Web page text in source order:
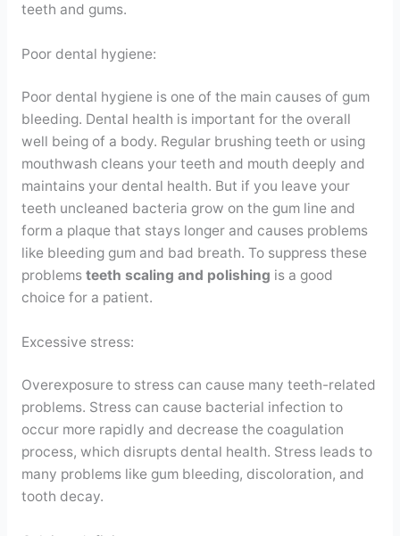
teeth and gums.
Poor dental hygiene:
Poor dental hygiene is one of the main causes of gum
bleeding. Dental health is important for the overall
well being of a body. Regular brushing teeth or using
mouthwash cleans your teeth and mouth deeply and
maintains your dental health. But if you leave your
teeth uncleaned bacteria grow on the gum line and
form a plaque that stays longer and causes problems
like bleeding gum and bad breath. To suppress these
problemsteeth scaling and polishing is a good
choice for a patient.
Excessive stress:
Overexposure to stress can cause many teeth-related
problems. Stress can cause bacterial infection to
occur more rapidly and decrease the coagulation
process, which disrupts dental health. Stress leads to
many problems like gum bleeding, discoloration, and
tooth decay.